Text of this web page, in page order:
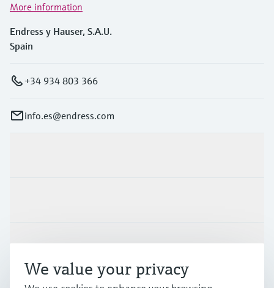
More information
Endress y Hauser, S.A.U.
Spain
+34 934 803 366
info.es@endress.com
Support
We value your privacy